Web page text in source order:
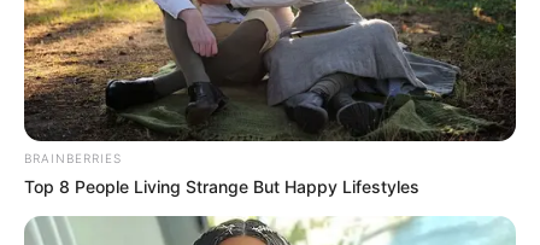
BRAINBERRIES
Top 8 People Living Strange But Happy Lifestyles